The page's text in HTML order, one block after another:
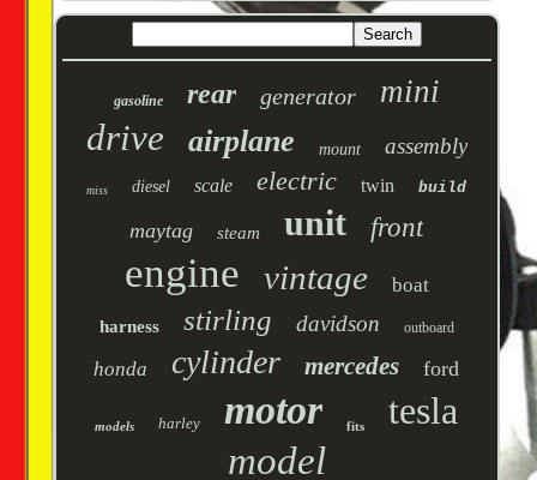
gasoline rear generator mini
drive airplane mount assembly
miss diesel scale electric twin build
maytag steam unit front
engine vintage boat
harness stirling davidson outboard
honda cylinder mercedes ford
models harley motor fits
tesla
model